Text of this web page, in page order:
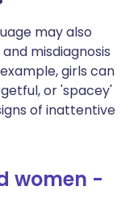
may also
misdiagnosis
girls can
or 'spacey'
of inattentive
women -